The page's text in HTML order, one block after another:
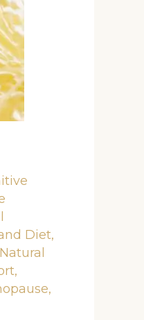
Diet,
Natural
,
,